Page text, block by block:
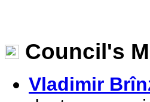
Council's
Vladimir